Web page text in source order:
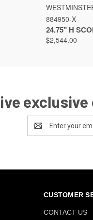
QUICK
884950-X
24.75" H
$2,544.00
Address
CUSTOMER
CONTACT US